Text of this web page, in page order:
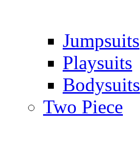
Jumpsuits
Playsuits
Bodysuits
Two Piece